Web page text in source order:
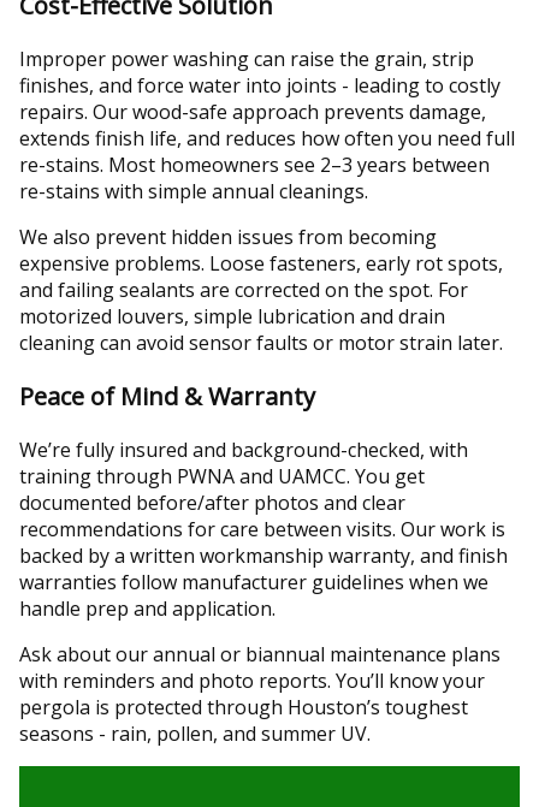
Improper power washing can raise the grain, strip
finishes, and force water into joints - leading to costly
repairs. Our wood-safe approach prevents damage,
extends finish life, and reduces how often you need full
re-stains. Most homeowners see 2–3 years between
re-stains with simple annual cleanings.
We also prevent hidden issues from becoming
expensive problems. Loose fasteners, early rot spots,
and failing sealants are corrected on the spot. For
motorized louvers, simple lubrication and drain
cleaning can avoid sensor faults or motor strain later.
Peace of Mind & Warranty
We’re fully insured and background-checked, with
training through PWNA and UAMCC. You get
documented before/after photos and clear
recommendations for care between visits. Our work is
backed by a written workmanship warranty, and finish
warranties follow manufacturer guidelines when we
handle prep and application.
Ask about our annual or biannual maintenance plans
with reminders and photo reports. You’ll know your
pergola is protected through Houston’s toughest
seasons - rain, pollen, and summer UV.